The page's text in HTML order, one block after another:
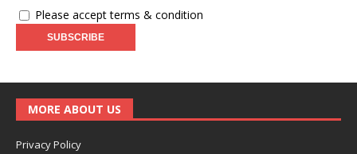
Please accept terms & condition
MORE ABOUT US
Privacy Policy